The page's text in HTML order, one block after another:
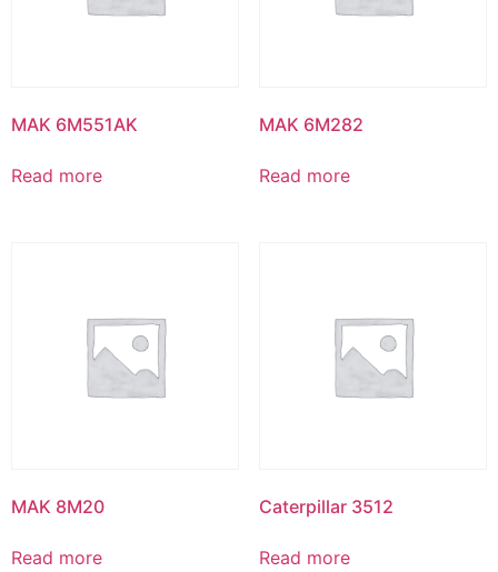
MAK 6M551AK
Read more
MAK 6M282
Read more
MAK 8M20
Read more
Caterpillar 3512
Read more